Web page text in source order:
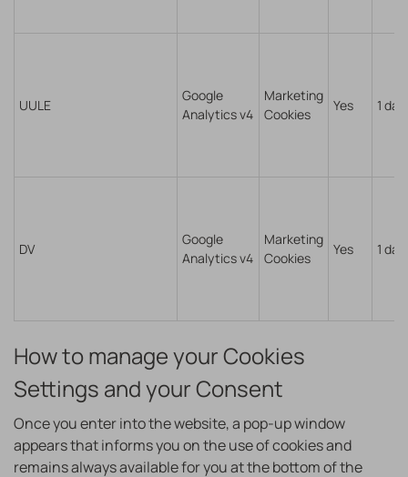
UULE
Google
Analytics v4
Marketing
Cookies
Yes 1 day
DV
Google
Analytics v4
Marketing
Cookies
Yes 1 day
How to manage your Cookies
Settings and your Consent
Once you enter into the website, a pop-up window
appears that informs you on the use of cookies and
remains always available for you at the bottom of the